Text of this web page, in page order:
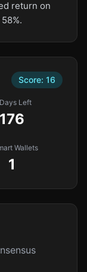
return on
Score: 16
Left
176
Wallets
1